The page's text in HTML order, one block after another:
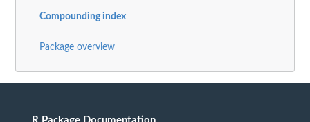
Compounding index
Package overview